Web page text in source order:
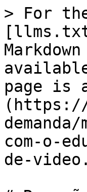
> For
page is
(https://
com-o-
de-